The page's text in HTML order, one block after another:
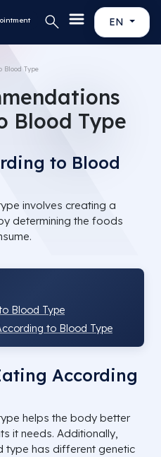
EN
Blood Type
Blood Type
to Blood
involves creating a
determining the foods
Blood Type
to Blood Type
According
helps the body better
it needs. Additionally,
type has different genetic